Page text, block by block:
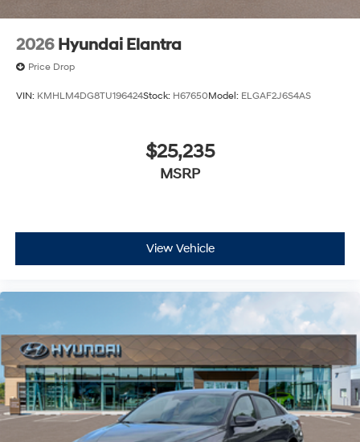
2026 Hyundai Elantra
Price Drop
VIN: KMHLM4DG8TU196424Stock: H67650Model: ELGAF2J6S4AS
$25,235
MSRP
View Vehicle